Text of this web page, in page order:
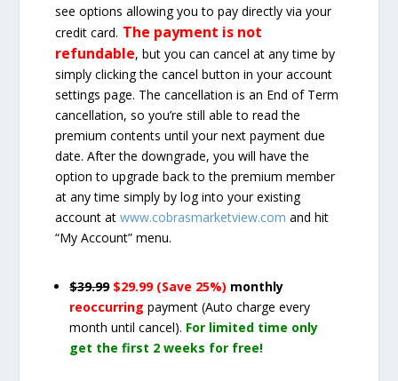
see options allowing you to pay directly via your
credit card. The payment is not
refundable, but you can cancel at any time by
simply clicking the cancel button in your account
settings page. The cancellation is an End of Term
cancellation, so you’re still able to read the
premium contents until your next payment due
date. After the downgrade, you will have the
option to upgrade back to the premium member
at any time simply by log into your existing
account atwww.cobrasmarketview.com and hit
“My Account” menu.
$39.99 $29.99 (Save 25%) monthly
reoccurringpayment(Auto charge every
month until cancel). For limited time only
get the first 2 weeks for free!